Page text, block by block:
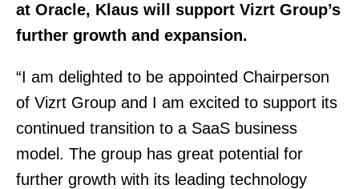
at Oracle, Klaus will support Vizrt Group’s
further growth and expansion.
“I am delighted to be appointed Chairperson
of Vizrt Group and I am excited to support its
continued transition to a SaaS business
model. The group has great potential for
further growth with its leading technology